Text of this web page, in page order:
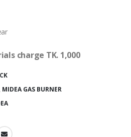
charge TK. 1,000
MIDEA GAS BURNER